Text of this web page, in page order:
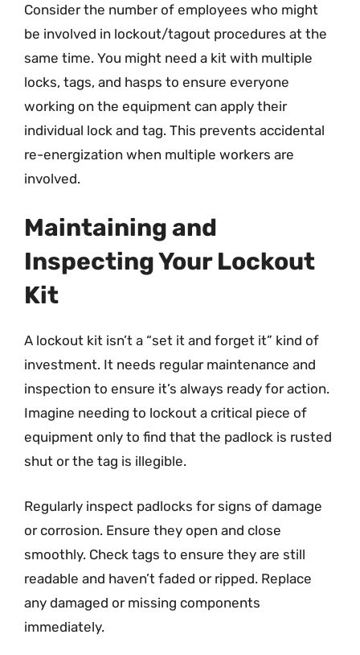
Consider the number of employees who might
be involved in lockout/tagout procedures at the
same time. You might need a kit with multiple
locks, tags, and hasps to ensure everyone
working on the equipment can apply their
individual lock and tag. This prevents accidental
re-energization when multiple workers are
involved.
Maintaining and
Inspecting Your Lockout
Kit
A lockout kit isn’t a “set it and forget it” kind of
investment. It needs regular maintenance and
inspection to ensure it’s always ready for action.
Imagine needing to lockout a critical piece of
equipment only to find that the padlock is rusted
shut or the tag is illegible.
Regularly inspect padlocks for signs of damage
or corrosion. Ensure they open and close
smoothly. Check tags to ensure they are still
readable and haven’t faded or ripped. Replace
any damaged or missing components
immediately.